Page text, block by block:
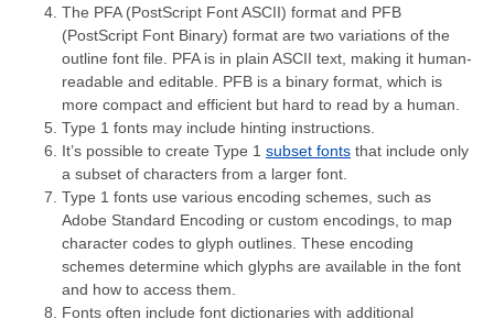
The PFA (PostScript Font ASCII) format and PFB
(PostScript Font Binary) format are two variations of the
outline font file. PFA is in plain ASCII text, making it human-
readable and editable. PFB is a binary format, which is
more compact and efficient but hard to read by a human.
Type 1 fonts may include hinting instructions.
It’s possible to create Type 1 subset fonts that include only
a subset of characters from a larger font.
Type 1 fonts use various encoding schemes, such as
Adobe Standard Encoding or custom encodings, to map
character codes to glyph outlines. These encoding
schemes determine which glyphs are available in the font
and how to access them.
Fonts often include font dictionaries with additional